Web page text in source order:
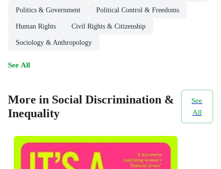
Politics & Government Political Control & Freedoms
Human Rights Civil Rights & Citizenship
Sociology & Anthropology
See All
More in Social Discrimination &
Inequality
See
All